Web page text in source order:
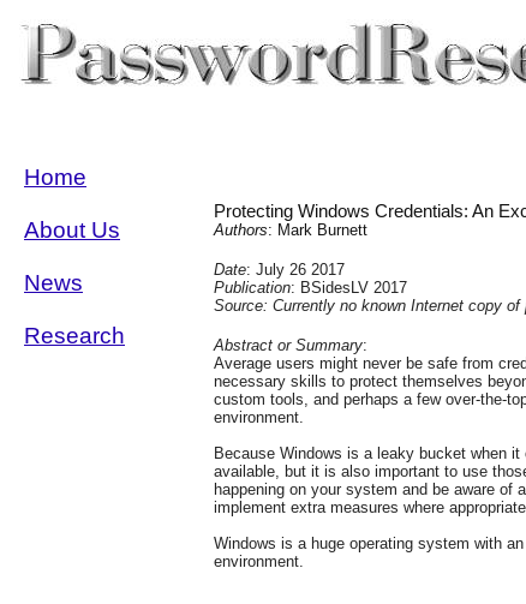
Home
About Us
News
Research
Protecting Windows Credentials: An
Authors: Mark Burnett
Date: July 26 2017
Publication: BSidesLV 2017
Source: Currently no known Internet copy of
Abstract or Summary:
Average users might never be safe from
necessary skills to protect themselves
custom tools, and perhaps a few over-the-
environment.
Because Windows is a leaky bucket when
available, but it is also important to use
happening on your system and be aware
implement extra measures where
Windows is a huge operating system with
environment.